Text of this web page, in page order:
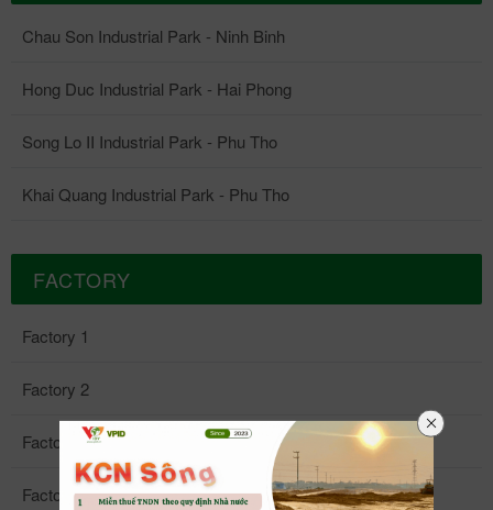
Chau Son Industrial Park - Ninh Binh
Hong Duc Industrial Park - Hai Phong
Song Lo II Industrial Park - Phu Tho
Khai Quang Industrial Park - Phu Tho
FACTORY
Factory 1
Factory 2
Factory 3
Factory 4